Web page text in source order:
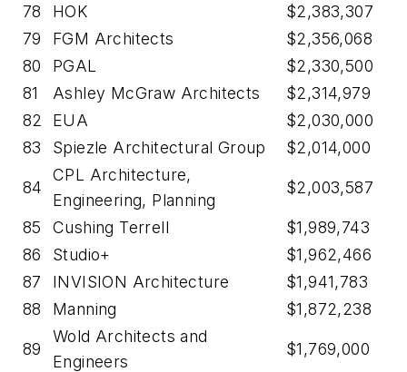
78 HOK
$2,383,307
79
FGM Architects
$2,356,068
80
PGAL
$2,330,500
81
Ashley McGraw Architects
$2,314,979
82
EUA
$2,030,000
83
Spiezle Architectural Group $2,014,000
84
CPL Architecture,
Engineering, Planning
$2,003,587
85 Cushing Terrell
$1,989,743
86
Studio+
$1,962,466
87
INVISION Architecture
$1,941,783
88
Manning $1,872,238
89
Wold Architects and
Engineers
$1,769,000